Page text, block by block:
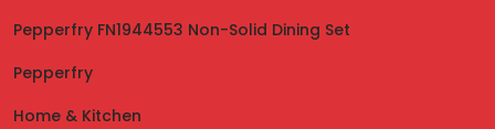
Pepperfry FN1944553 Non-Solid Dining Set
Pepperfry
Home & Kitchen